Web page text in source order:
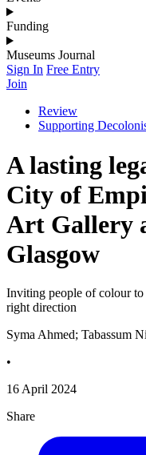
Funding
Museums Journal
Sign In Free Entry
Join
Review
Supporting
A lasting
City of
Art Gallery
Glasgow
Inviting people of colour to
right direction
Syma Ahmed; Tabassum
•
16 April 2024
Share